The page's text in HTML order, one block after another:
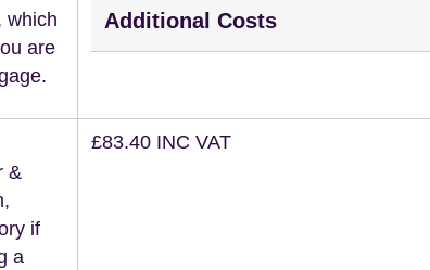
which
are
Additional Costs
&
if
a
£83.40 INC VAT